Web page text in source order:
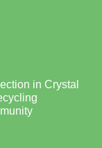
in Crystal